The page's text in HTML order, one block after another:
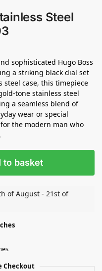
Steel
sophisticated Hugo Boss
a striking black dial set
steel case, this timepiece
tone stainless steel
a seamless blend of
wear or special
the modern man who
to basket
of August - 21st of
Checkout